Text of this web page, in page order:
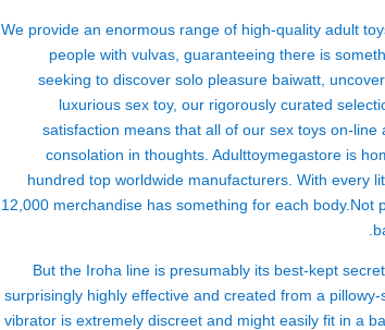
We provide an enormous range of high-quality adult
people with vulvas, guaranteeing there is
seeking to discover solo pleasure baiwatt ,
luxurious sex toy, our rigorously curated
satisfaction means that all of our sex toys on-
consolation in thoughts. Adulttoymegastore is
hundred top worldwide manufacturers. With every
12,000 merchandise has something for each
But the Iroha line is presumably its best-kept secret
surprisingly highly effective and created from a
vibrator is extremely discreet and might easily fit in a